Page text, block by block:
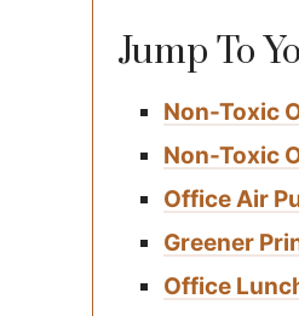
Jump To
Non-Toxic
Non-Toxic
Office Air
Greener
Office